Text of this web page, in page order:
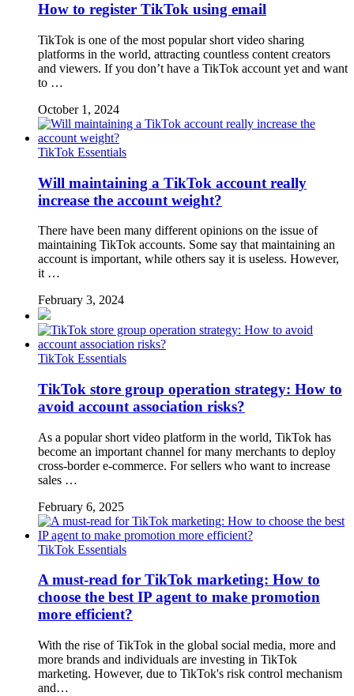
How to register TikTok using email
TikTok is one of the most popular short video sharing
platforms in the world, attracting countless content creators
and viewers. If you don’t have a TikTok account yet and want
to …
October 1, 2024
TikTok Essentials
Will maintaining a TikTok account really
increase the account weight?
There have been many different opinions on the issue of
maintaining TikTok accounts. Some say that maintaining an
account is important, while others say it is useless. However,
it …
February 3, 2024
TikTok Essentials
TikTok store group operation strategy: How to
avoid account association risks?
As a popular short video platform in the world, TikTok has
become an important channel for many merchants to deploy
cross-border e-commerce. For sellers who want to increase
sales …
February 6, 2025
TikTok Essentials
A must-read for TikTok marketing: How to
choose the best IP agent to make promotion
more efficient?
With the rise of TikTok in the global social media, more and
more brands and individuals are investing in TikTok
marketing. However, due to TikTok's risk control mechanism
and…